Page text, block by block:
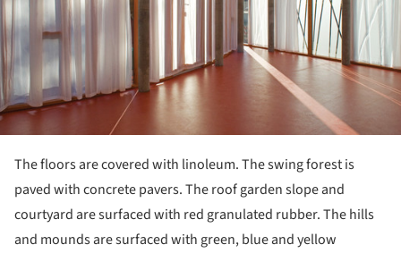
The floors are covered with linoleum. The swing forest is
paved with concrete pavers. The roof garden slope and
courtyard are surfaced with red granulated rubber. The hills
and mounds are surfaced with green, blue and yellow